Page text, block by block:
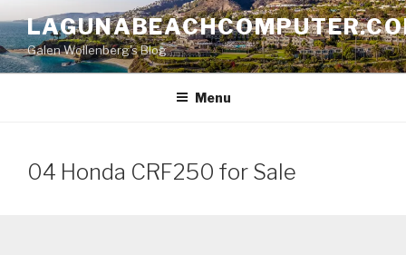
to
contentGalen Wollenberg's Blog
Menu
04 Honda CRF250 for Sale